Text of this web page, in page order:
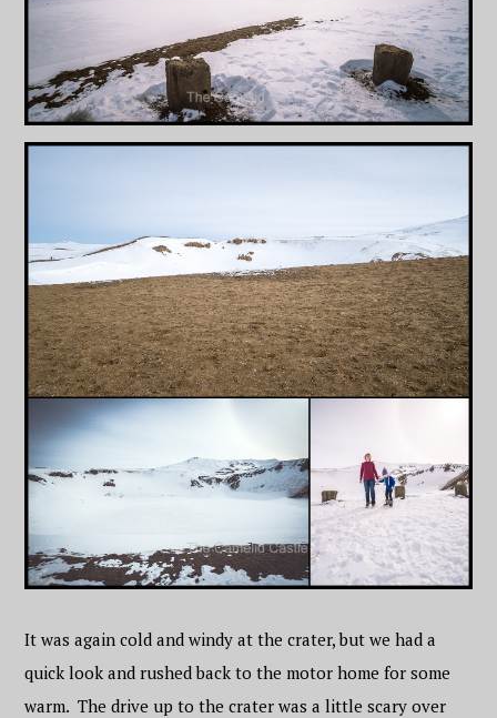
It was again cold and windy at the crater, but we had a
quick look and rushed back to the motor home for some
warm. The drive up to the crater was a little scary over